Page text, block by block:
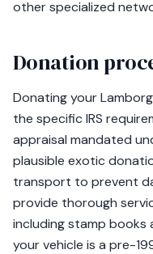
other specialized
Donation
Donating your
the specific IRS
appraisal mandated
plausible exotic
transport to prevent
provide thorough
including stamp books
your vehicle is a pre-